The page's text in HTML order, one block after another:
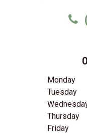
Monday
Tuesday
Thursday
Friday